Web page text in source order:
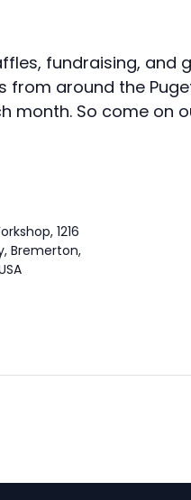
fundraising, and
around the
So come on
1216
Bremerton,